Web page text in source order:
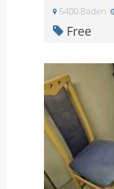
5400 Baden
Free